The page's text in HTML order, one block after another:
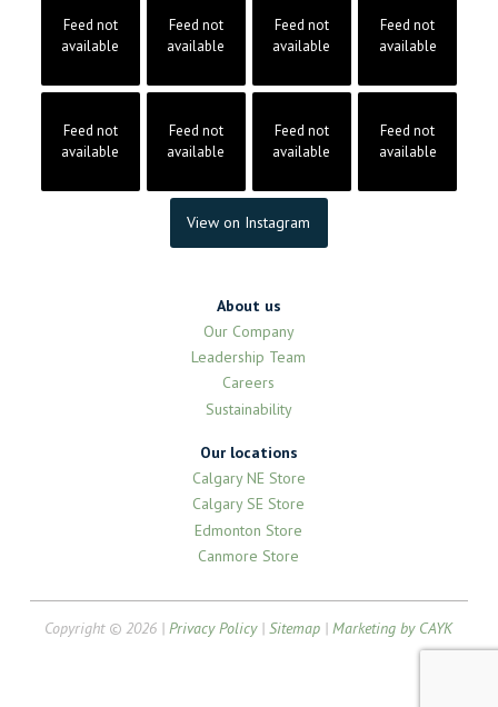
Feed not
available
Feed not
available
Feed not
available
Feed not
available
Feed not
available
Feed not
available
Feed not
available
Feed not
available
View on Instagram
About us
Our Company
Leadership Team
Careers
Sustainability
Our locations
Calgary NE Store
Calgary SE Store
Edmonton Store
Canmore Store
Copyright © 2026 |Privacy Policy|Sitemap |Marketing by CAYK